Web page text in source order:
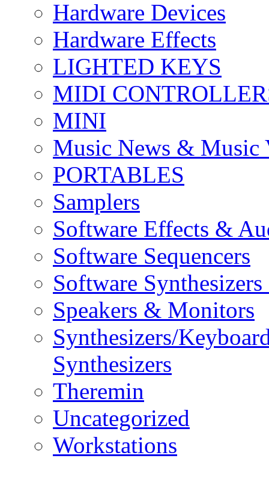
Hardware Devices
Hardware Effects
LIGHTED KEYS
MIDI
MINI
Music News & Music
PORTABLES
Samplers
Software Effects &
Software Sequencers
Software
Speakers & Monitors
Synthesizers/
Synthesizers
Theremin
Uncategorized
Workstations